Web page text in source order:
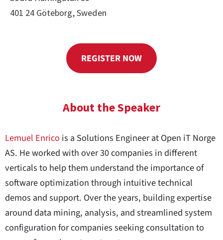
401 24 Göteborg, Sweden
REGISTER NOW
About the Speaker
Lemuel Enrico is a Solutions Engineer at Open iT Norge
AS. He worked with over 30 companies in different
verticals to help them understand the importance of
software optimization through intuitive technical
demos and support. Over the years, building expertise
around data mining, analysis, and streamlined system
configuration for companies seeking consultation to